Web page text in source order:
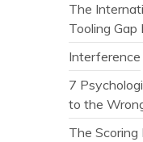
The
Tooling
Interference
7
to the
The